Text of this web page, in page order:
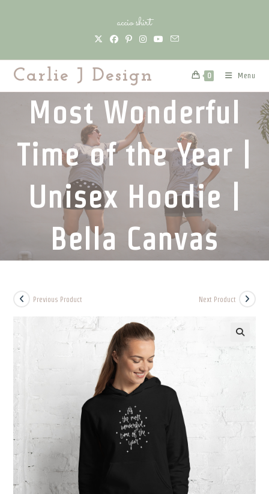
accio shirt
Carlie J Design 0 Menu
Most Wonderful
Time of the Year |
Unisex Hoodie |
Bella Canvas
Previous Product Next Product